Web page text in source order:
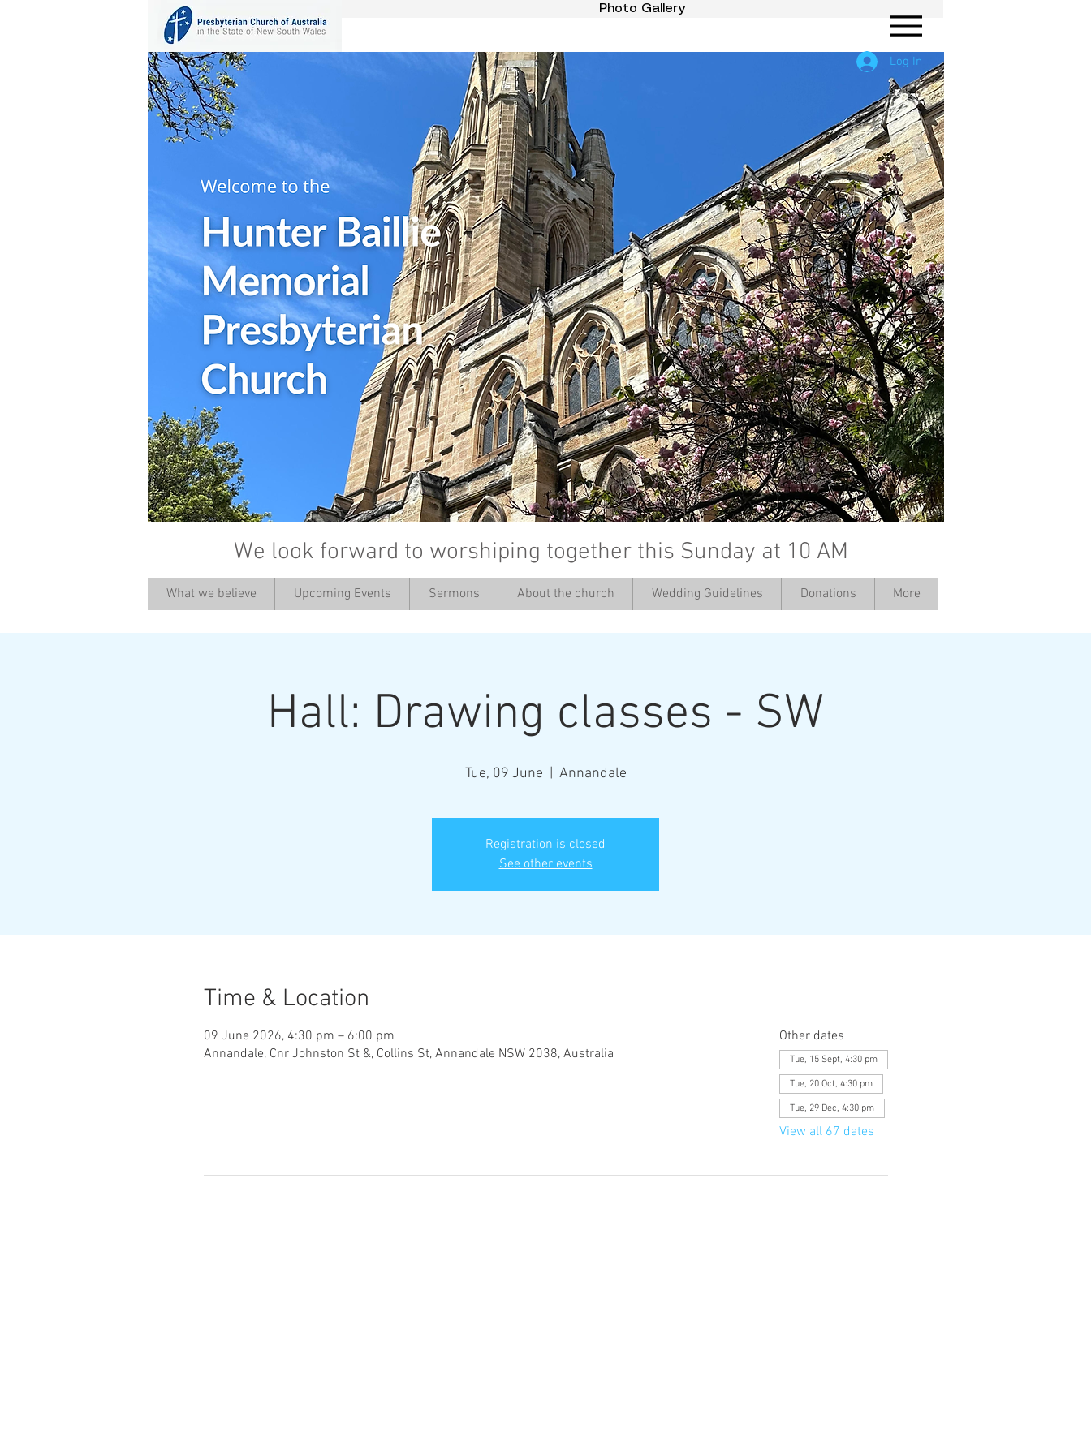
Photo Gallery
Log In
We look forward to worshiping together this Sunday at 10 AM
’
What we believe Upcoming Events Sermons About the church Wedding Guidelines Donations More
Hall: Drawing classes - SW
Tue, 09 June Annandale
Registration is closed
See other events
Time & Location
09 June 2026, 4:30 pm – 6:00 pm
Annandale, Cnr Johnston St &, Collins St, Annandale NSW 2038, Australia
Other dates
Tue, 15 Sept, 4:30 pm
Tue, 20 Oct, 4:30 pm
Tue, 29 Dec, 4:30 pm
View all 67 dates